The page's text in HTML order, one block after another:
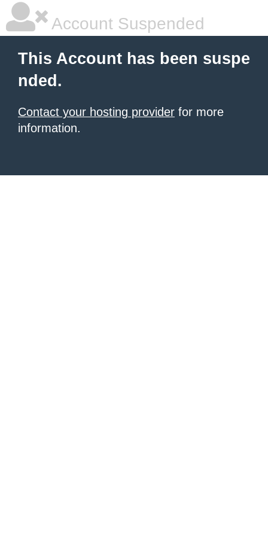
Account Suspended
This Account has been suspe
nded.
Contact your hosting provider for more
information.